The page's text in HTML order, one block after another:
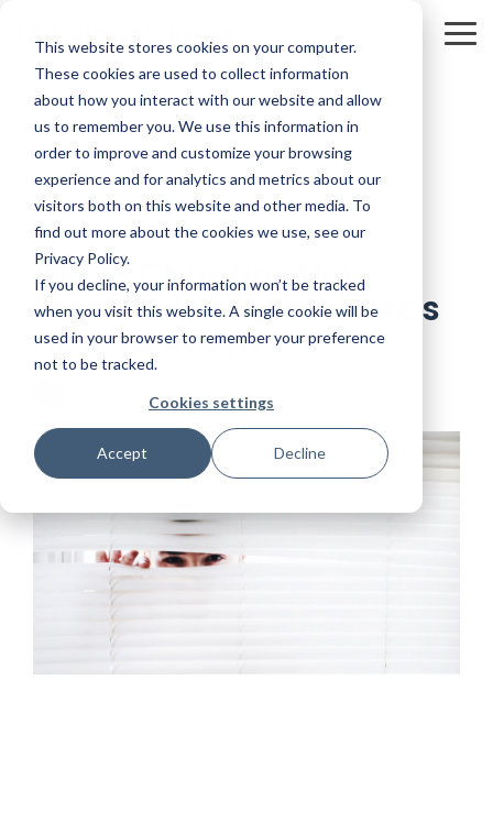
This website stores cookies on your computer.
These cookies are used to collect information
about how you interact with our website and allow
us to remember you. We use this information in
order to improve and customize your browsing
experience and for analytics and metrics about our
visitors both on this website and other media. To
find out more about the cookies we use, see our
Privacy Policy.
If you decline, your information won’t be tracked
when you visit this website. A single cookie will be
used in your browser to remember your preference
not to be tracked.
Cookies settings
Accept Decline
main
content.
4 MIN READ
iOS 15 Changes How
Email Is Tracked - Here's
How To Adapt
Kevin Smith:8/24/21 12:02 PM